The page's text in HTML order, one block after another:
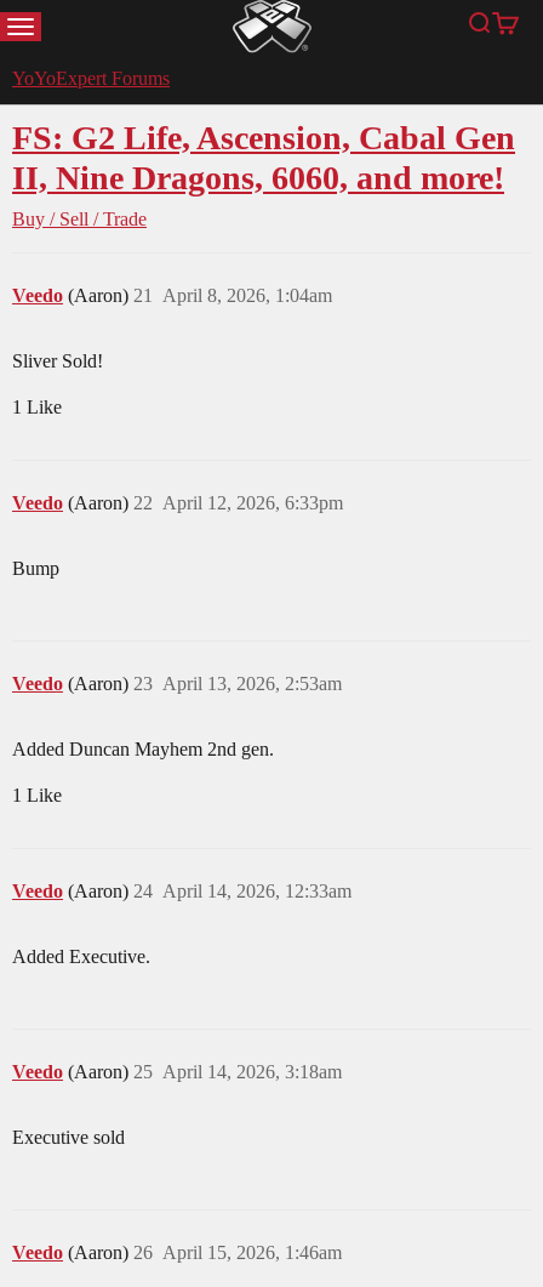
MENU YoYoExpert Search
Cart
YoYoExpert Forums
FS: G2 Life, Ascension, Cabal Gen
II, Nine Dragons, 6060, and more!
Buy / Sell / Trade
Veedo (Aaron) April 8, 2026, 1:04am
21
Sliver Sold!
1 Like
Veedo (Aaron) April 12, 2026, 6:33pm
22
Bump
Veedo (Aaron) April 13, 2026, 2:53am
23
Added Duncan Mayhem 2nd gen.
1 Like
Veedo (Aaron) April 14, 2026, 12:33am
24
Added Executive.
Veedo (Aaron) April 14, 2026, 3:18am
25
Executive sold
Veedo (Aaron) April 15, 2026, 1:46am
26